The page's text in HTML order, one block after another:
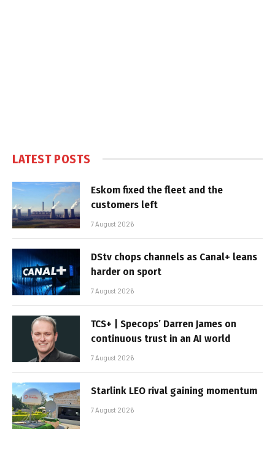
LATEST POSTS
Eskom fixed the fleet and the
customers left
7 August 2026
DStv chops channels as Canal+ leans
harder on sport
7 August 2026
TCS+ | Specops’ Darren James on
continuous trust in an AI world
7 August 2026
Starlink LEO rival gaining momentum
7 August 2026